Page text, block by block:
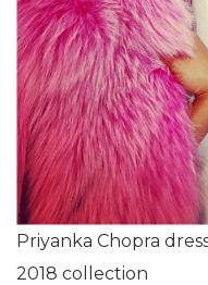
Priyanka Chopra
2018 collection